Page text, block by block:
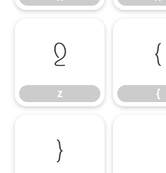
z
z
{
{
}